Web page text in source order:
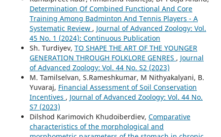
Determination Of Combined Functional And Core
Training Among Badminton And Tennis Players - A
Systematic Review , Journal of Advanced Zoology: Vol.
45 No. 1 (2024): Continuous Publication
Sh. Turdiyev, TO SHAPE THE ART OF THE YOUNGER
GENERATION THROUGH FOLKLORE GENRES , Journal
of Advanced Zoology: Vol. 44 No. S2 (2023)
M. Tamilselvan, S.Rameshkumar, M Nithyakalyani, B.
Yuvaraj, Financial Assessment of Soil Conservation
Incentives , Journal of Advanced Zoology: Vol. 44 No.
S7 (2023)
Dilshod Karimovich Khudoiberdiev, Comparative
characteristics of the morphological and